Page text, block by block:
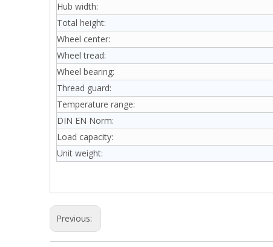
Hub width:
Total height:
Wheel center:
Wheel tread:
Wheel bearing:
Thread guard:
Temperature range:
DIN EN Norm:
Load capacity:
Unit weight:
Previous: